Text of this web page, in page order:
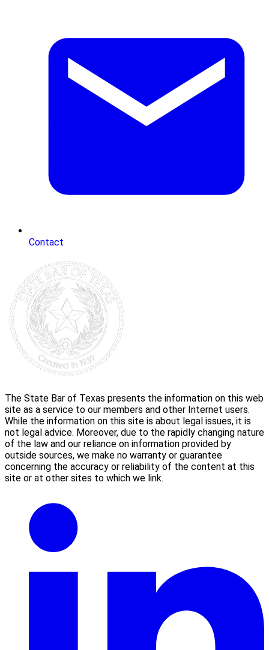
Contact
The State Bar of Texas presents the information on this web
site as a service to our members and other Internet users.
While the information on this site is about legal issues, it is
not legal advice. Moreover, due to the rapidly changing nature
of the law and our reliance on information provided by
outside sources, we make no warranty or guarantee
concerning the accuracy or reliability of the content at this
site or at other sites to which we link.